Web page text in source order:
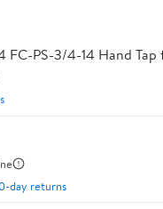
FC-PS-3/4-14 Hand
day returns